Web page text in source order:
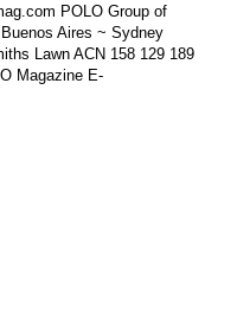
POLO Group of
Aires ~ Sydney
Lawn ACN 158 129 189
Magazine E-